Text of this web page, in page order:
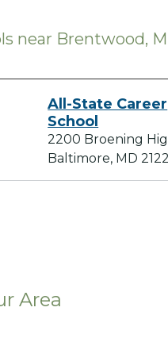
near Brentwood,
All-State Career
School
2200 Broening
Baltimore, MD
Area